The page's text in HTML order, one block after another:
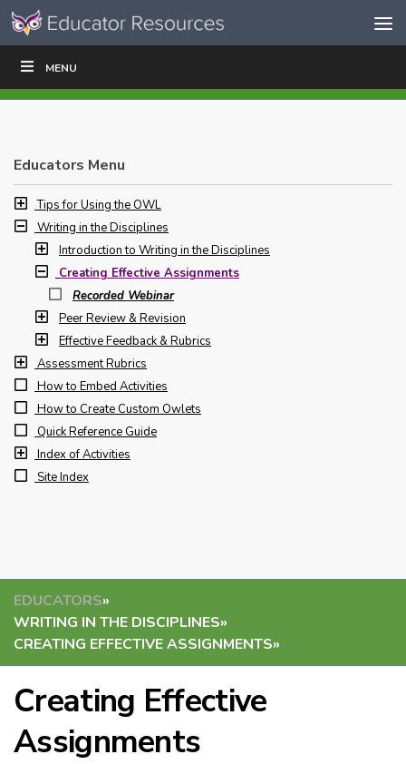
Skip to content
Navigation
MENU
EDUCATORS»
WRITING IN THE DISCIPLINES»
CREATING EFFECTIVE ASSIGNMENTS»
Creating Effective
Assignments
WRITE|
Educators Menu
Tips for Using the OWL
Writing in the Disciplines
Introduction to Writing in the Disciplines
Creating Effective Assignments
Recorded Webinar
Peer Review & Revision
Effective Feedback & Rubrics
Assessment Rubrics
How to Embed Activities
How to Create Custom Owlets
Quick Reference Guide
Index of Activities
Site Index